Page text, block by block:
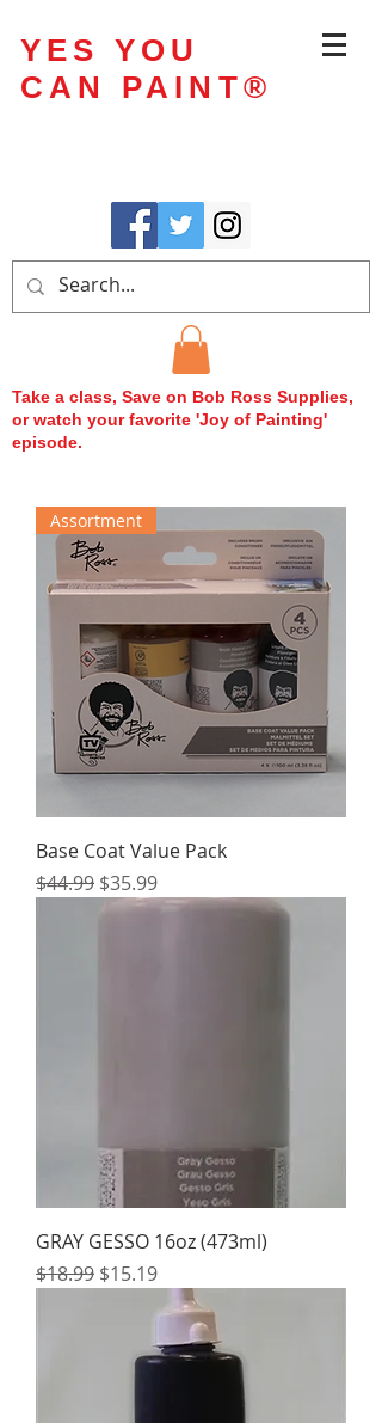
YES YOU
CAN PAINT®
Take a class, Save on Bob Ross Supplies,
or watch your favorite 'Joy of Painting'
episode.
Assortment
Base Coat Value Pack
Regular Price
$44.99 Sale Price
$35.99
GRAY GESSO 16oz (473ml)
Regular Price
$18.99 Sale Price
$15.19